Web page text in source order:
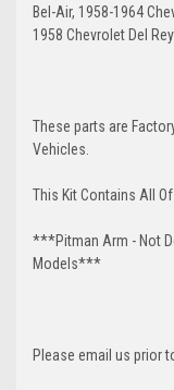
Bel-Air, 1958-1964
1958 Chevrolet Del Rey
These parts are
Vehicles.
This Kit Contains All
***Pitman Arm - Not
Models***
Please email us prior